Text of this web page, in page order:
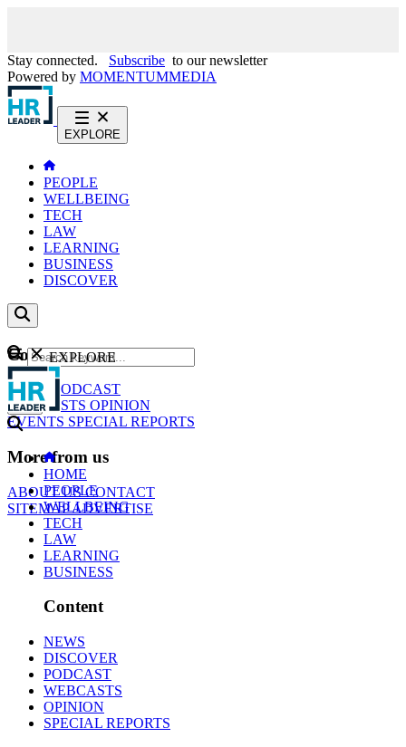
Stay connected. Subscribe to our newsletter
Powered by MOMENTUMMEDIA
EXPLORE
PEOPLE
WELLBEING
TECH
LAW
LEARNING
BUSINESS
DISCOVER
Content
NEWS
PODCAST
WEBCASTS OPINION
EVENTS SPECIAL REPORTS
More from us
ABOUT USCONTACT
SITEMAPADVERTISE
GO
EXPLORE
HOME
PEOPLE
WELLBEING
TECH
LAW
LEARNING
BUSINESS
Content
NEWS
DISCOVER
PODCAST
WEBCASTS
OPINION
SPECIAL REPORTS